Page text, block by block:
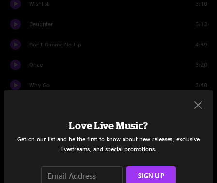
Wishlist 3:10
Daughter 5:13
Don't Gimme No Lip 4:39
Once 3:20
Why Go 3:40
6:38
Eruption
Love Live Music?
Get on our list and be the first to know about new releases, exclusive
livestreams, and special promotions.
SIGN UP